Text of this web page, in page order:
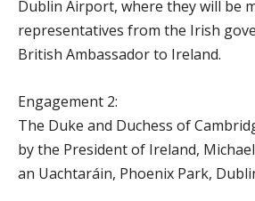
Dublin Airport, where they will be
representatives from the Irish
British Ambassador to Ireland.
Engagement 2:
The Duke and Duchess of
by the President of Ireland,
an Uachtaráin, Phoenix Park,